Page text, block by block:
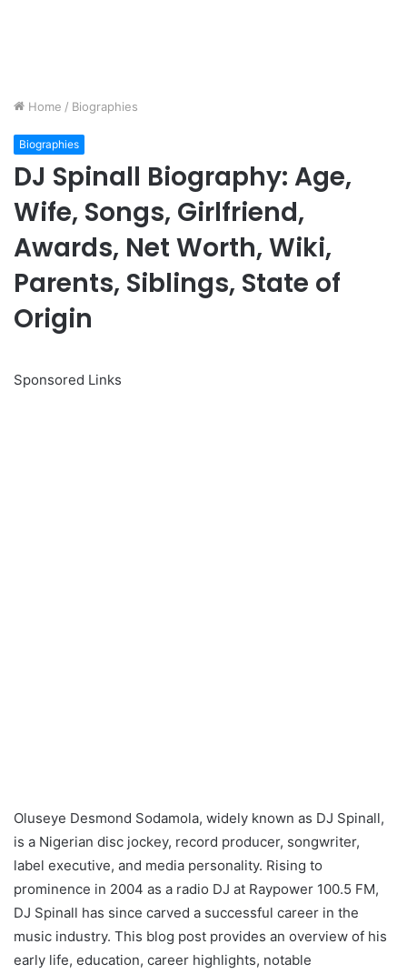
Home / Biographies
Biographies
DJ Spinall Biography: Age,
Wife, Songs, Girlfriend,
Awards, Net Worth, Wiki,
Parents, Siblings, State of
Origin
Sponsored Links
Oluseye Desmond Sodamola, widely known as DJ Spinall,
is a Nigerian disc jockey, record producer, songwriter,
label executive, and media personality. Rising to
prominence in 2004 as a radio DJ at Raypower 100.5 FM,
DJ Spinall has since carved a successful career in the
music industry. This blog post provides an overview of his
early life, education, career highlights, notable